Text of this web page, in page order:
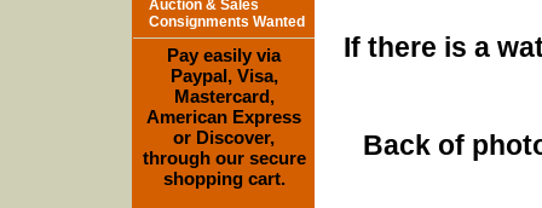
If there is a
Back of
Auction & Sales
Consignments Wanted
Pay easily via
Paypal, Visa,
Mastercard,
American Express
or Discover,
through our secure
shopping cart.